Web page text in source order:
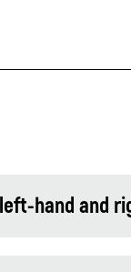
hand and